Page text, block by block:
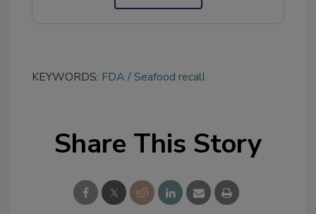
KEYWORDS: FDA Seafood recall
Share This Story